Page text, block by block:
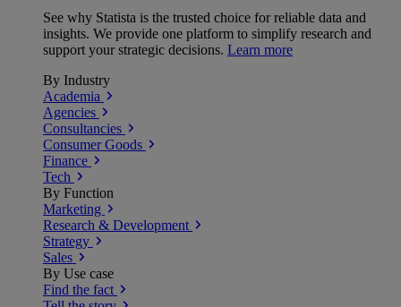
See why Statista is the trusted choice for reliable data and
insights. We provide one platform to simplify research and
support your strategic decisions. Learn more
By Industry
Academia
Agencies
Consultancies
Consumer Goods
Finance
Tech
By Function
Marketing
Research & Development
Strategy
Sales
By Use case
Find the fact